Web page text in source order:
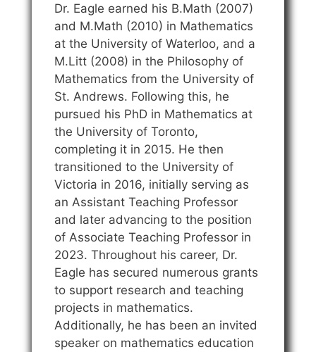
Dr. Eagle earned his B.Math (2007)
and M.Math (2010) in Mathematics
at the University of Waterloo, and a
M.Litt (2008) in the Philosophy of
Mathematics from the University of
St. Andrews. Following this, he
pursued his PhD in Mathematics at
the University of Toronto,
completing it in 2015. He then
transitioned to the University of
Victoria in 2016, initially serving as
an Assistant Teaching Professor
and later advancing to the position
of Associate Teaching Professor in
2023. Throughout his career, Dr.
Eagle has secured numerous grants
to support research and teaching
projects in mathematics.
Additionally, he has been an invited
speaker on mathematics education